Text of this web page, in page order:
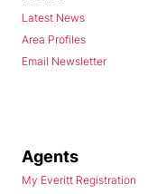
Latest News
Area Profiles
Email Newsletter
Agents
My Everitt Registration